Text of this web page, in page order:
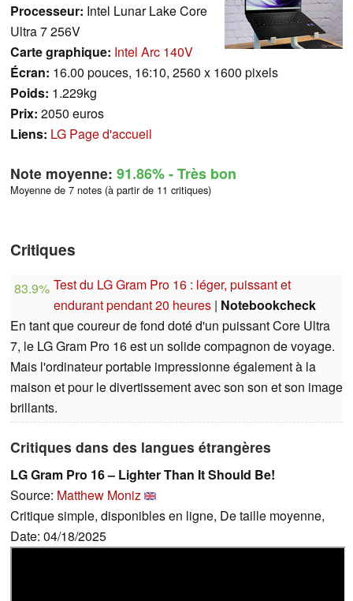
Processeur: Intel Lunar Lake Core
Ultra 7 256V
Carte graphique: Intel Arc 140V
Écran: 16.00 pouces, 16:10, 2560 x 1600 pixels
Poids: 1.229kg
Prix: 2050 euros
Liens: LG Page d'accueil
Note moyenne: 91.86%- Très bon
Moyenne de 7 notes (à partir de 11 critiques)
Critiques
83.9% Test du LG Gram Pro 16 : léger, puissant et
endurant pendant 20 heures | Notebookcheck
En tant que coureur de fond doté d'un puissant Core Ultra
7, le LG Gram Pro 16 est un solide compagnon de voyage.
Mais l'ordinateur portable impressionne également à la
maison et pour le divertissement avec son son et son image
brillants.
Critiques dans des langues étrangères
LG Gram Pro 16 – Lighter Than It Should Be!
Source: Matthew Moniz
Critique simple, disponibles en ligne, De taille moyenne,
Date: 04/18/2025